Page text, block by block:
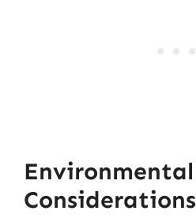
Environmental
Considerations